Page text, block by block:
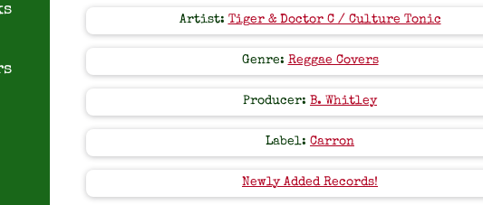
Artist: Tiger & Doctor C / Culture Tonic
Genre: Reggae Covers
Producer: B. Whitley
Label: Carron
Newly Added Records!